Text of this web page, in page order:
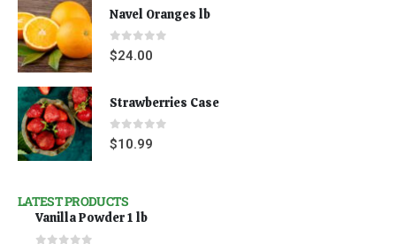
Navel Oranges lb
0 out of 5
$24.00
Strawberries Case
0 out of 5
$10.99
LATEST PRODUCTS
Vanilla Powder 1 lb